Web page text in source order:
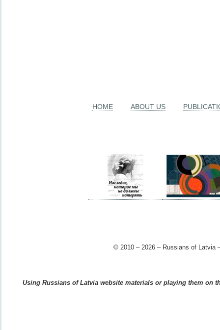
HOME ABOUT US
© 2010 – 2026 – Russians of Latvia
Using Russians of Latvia website materials or playing them on